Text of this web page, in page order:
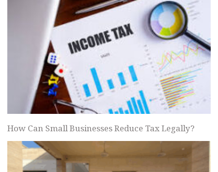
How Can Small Businesses Reduce Tax Legally?